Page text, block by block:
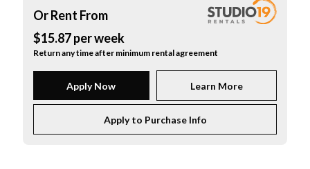
Strings
quantity
Or Rent From
$15.87perweek
Return any time after minimum rental agreement
Apply Now Learn More
Apply to Purchase Info